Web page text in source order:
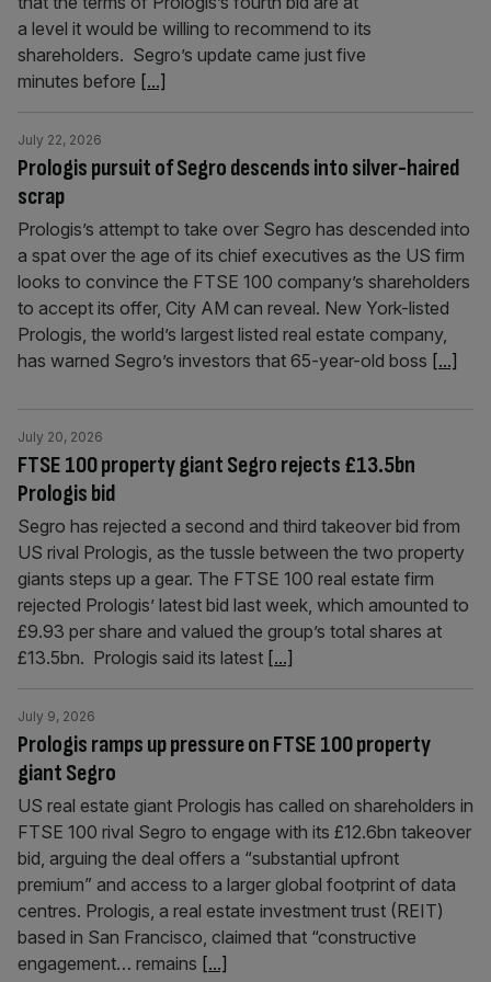
a level it would be willing to recommend to its
shareholders. Segro’s update came just five
minutes before [...]
Prologis pursuit of Segro descends into silver-haired
scrap
July 22, 2026
Prologis’s attempt to take over Segro has descended into
a spat over the age of its chief executives as the US firm
looks to convince the FTSE 100 company’s shareholders
to accept its offer, City AM can reveal. New York-listed
Prologis, the world’s largest listed real estate company,
has warned Segro’s investors that 65-year-old boss [...]
FTSE 100 property giant Segro rejects £13.5bn
Prologis bid
July 20, 2026
Segro has rejected a second and third takeover bid from
US rival Prologis, as the tussle between the two property
giants steps up a gear. The FTSE 100 real estate firm
rejected Prologis’ latest bid last week, which amounted to
£9.93 per share and valued the group’s total shares at
£13.5bn. Prologis said its latest [...]
Prologis ramps up pressure on FTSE 100 property
giant Segro
July 9, 2026
US real estate giant Prologis has called on shareholders in
FTSE 100 rival Segro to engage with its £12.6bn takeover
bid, arguing the deal offers a “substantial upfront
premium” and access to a larger global footprint of data
centres. Prologis, a real estate investment trust (REIT)
based in San Francisco, claimed that “constructive
engagement… remains [...]